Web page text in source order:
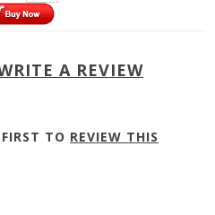
A REVIEW
TO REVIEW THIS